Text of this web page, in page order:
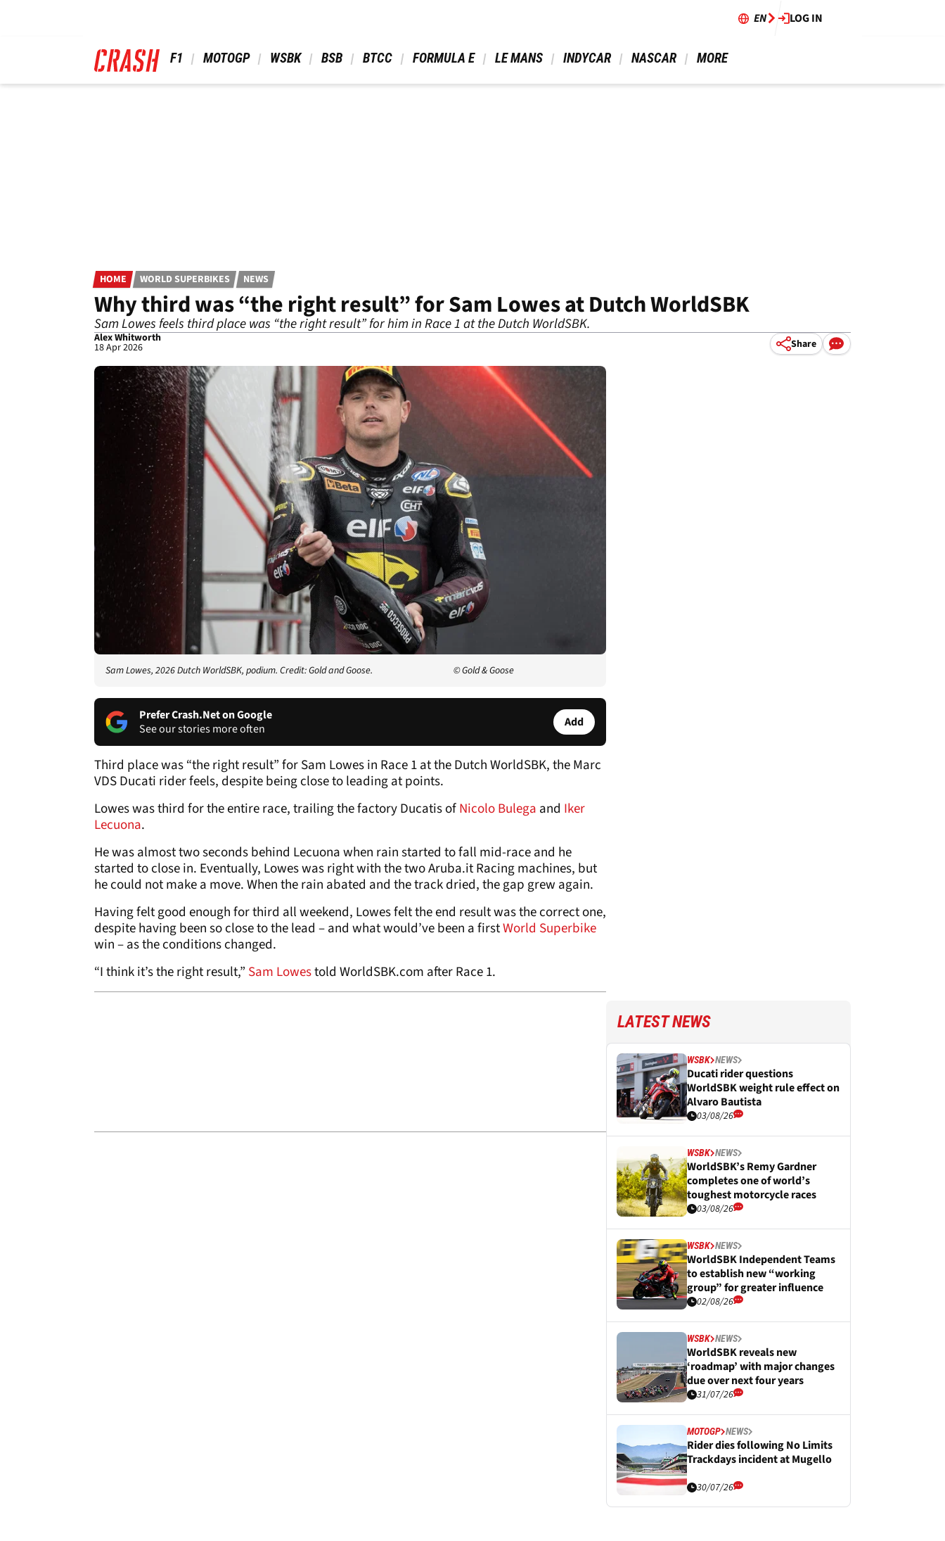
EN LOG IN
F1 MOTOGP WSBK BSB BTCC FORMULA E LE MANS INDYCAR NASCAR MORE
HOME WORLD SUPERBIKES NEWS
Why third was “the right result” for Sam Lowes at Dutch WorldSBK
Sam Lowes feels third place was “the right result” for him in Race 1 at the Dutch WorldSBK.
Alex Whitworth
18 Apr 2026 Share
Sam Lowes, 2026 Dutch WorldSBK, podium. Credit: Gold and Goose. © Gold & Goose
Prefer Crash.Net on Google
See our stories more often
Add
Third place was “the right result” for Sam Lowes in Race 1 at the Dutch WorldSBK, the Marc
VDS Ducati rider feels, despite being close to leading at points.
Lowes was third for the entire race, trailing the factory Ducatis ofNicolo Bulega and Iker
Lecuona.
He was almost two seconds behind Lecuona when rain started to fall mid-race and he
started to close in. Eventually, Lowes was right with the two Aruba.it Racing machines, but
he could not make a move. When the rain abated and the track dried, the gap grew again.
Having felt good enough for third all weekend, Lowes felt the end result was the correct one,
despite having been so close to the lead – and what would’ve been a firstWorld Superbike
win – as the conditions changed.
“I think it’s the right result,” Sam Lowestold WorldSBK.com after Race 1.
LATEST NEWS
WSBK NEWS
Ducati rider questions
WorldSBK weight rule effect on
Alvaro Bautista
03/08/26
WSBK NEWS
WorldSBK’s Remy Gardner
completes one of world’s
toughest motorcycle races
03/08/26
WSBK NEWS
WorldSBK Independent Teams
to establish new “working
group” for greater influence
02/08/26
WSBK NEWS
WorldSBK reveals new
‘roadmap’ with major changes
due over next four years
31/07/26
MOTOGP NEWS
Rider dies following No Limits
Trackdays incident at Mugello
30/07/26